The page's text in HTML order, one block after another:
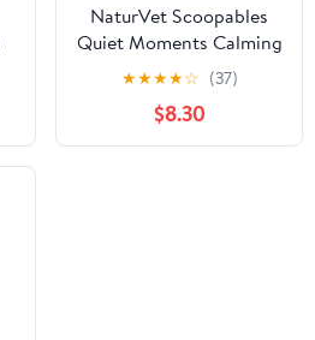
NaturVet Scoopables
Quiet Moments Calming
Aid Dog Supplements
★★★★☆ (37)
$8.30